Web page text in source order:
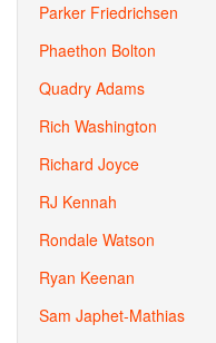
Parker Friedrichsen
Phaethon Bolton
Quadry Adams
Rich Washington
Richard Joyce
RJ Kennah
Rondale Watson
Ryan Keenan
Sam Japhet-Mathias